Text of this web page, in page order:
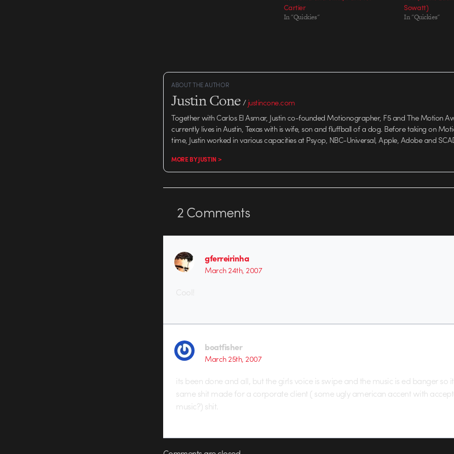
Cartier
In "Quickies"
Sowatt)
In "Quickies"
ABOUT THE AUTHOR
Justin Cone/justincone.com
Together with Carlos El Asmar, Justin co-founded Motionographer, F5 and The Motion
currently lives in Austin, Texas with is wife, son and fluffball of a dog. Before taking on
time, Justin worked in various capacities at Psyop, NBC-Universal, Apple, Adobe and
MORE BY JUSTIN >
2Comments
gferreirinha
March 24th, 2007
Cool!
boatfisher
March 25th, 2007
its been done and all, but the girls voice is swipe and the music is ed banger so
same shit made for a corporate client ( some ugly american accent with
music?) shit.